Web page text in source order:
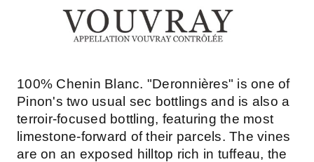
100% Chenin Blanc. "Deronnières" is one of
Pinon's two usual sec bottlings and is also a
terroir-focused bottling, featuring the most
limestone-forward of their parcels. The vines
are on an exposed hilltop rich in tuffeau, the